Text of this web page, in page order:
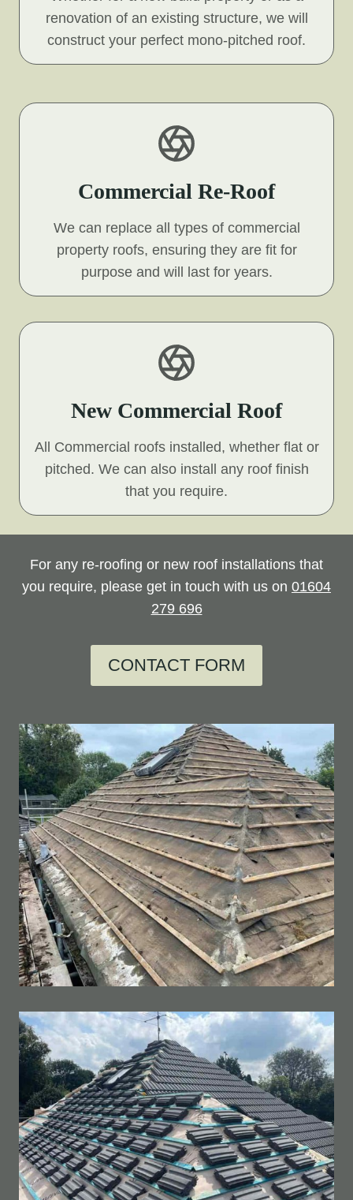
renovation of an existing structure, we will
construct your perfect mono-pitched roof.
Commercial Re-Roof
We can replace all types of commercial
property roofs, ensuring they are fit for
purpose and will last for years.
New Commercial Roof
All Commercial roofs installed, whether flat or
pitched. We can also install any roof finish
that you require.
For any re-roofing or new roof installations that
you require, please get in touch with us on 01604
279 696
CONTACT FORM